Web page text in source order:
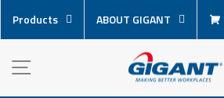
content
Products ABOUT GIGANT